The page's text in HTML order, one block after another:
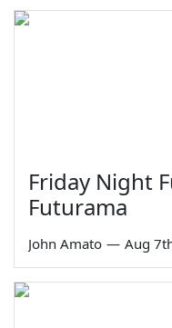
Friday Night
Futurama
John Amato — Aug